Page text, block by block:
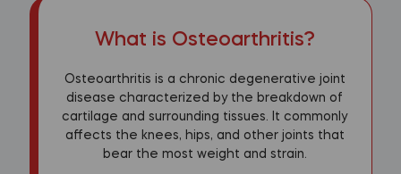
What is Osteoarthritis?
Osteoarthritis is a chronic degenerative joint
disease characterized by the breakdown of
cartilage and surrounding tissues. It commonly
affects the knees, hips, and other joints that
bear the most weight and strain.